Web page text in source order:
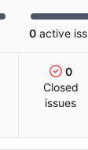
0 active
0
Closed
issues